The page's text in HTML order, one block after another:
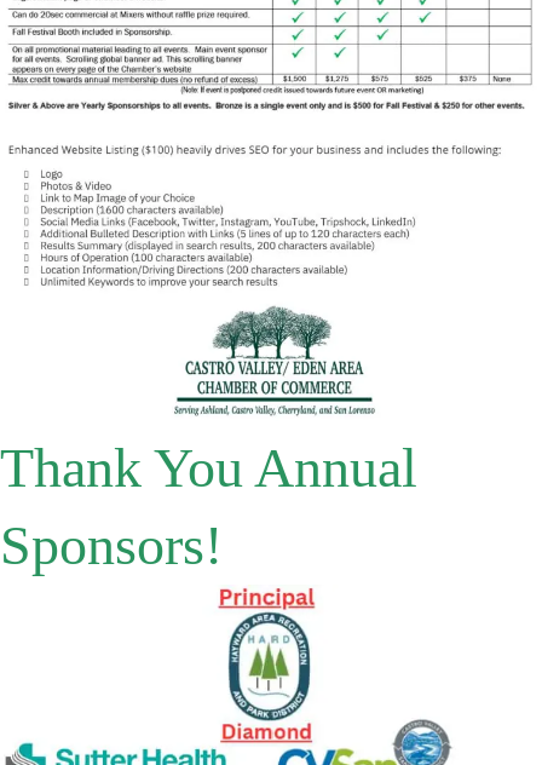
Thank You Annual
Sponsors!